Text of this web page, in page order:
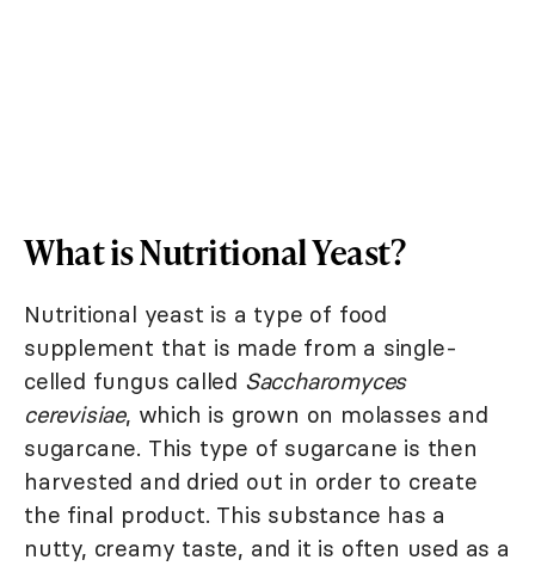
What is Nutritional Yeast?
Nutritional yeast is a type of food
supplement that is made from a single-
celled fungus called Saccharomyces
cerevisiae, which is grown on molasses and
sugarcane. This type of sugarcane is then
harvested and dried out in order to create
the final product. This substance has a
nutty, creamy taste, and it is often used as a